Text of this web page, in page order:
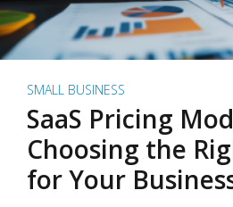
SMALL BUSINESS
SaaS Pricing
Choosing the
for Your